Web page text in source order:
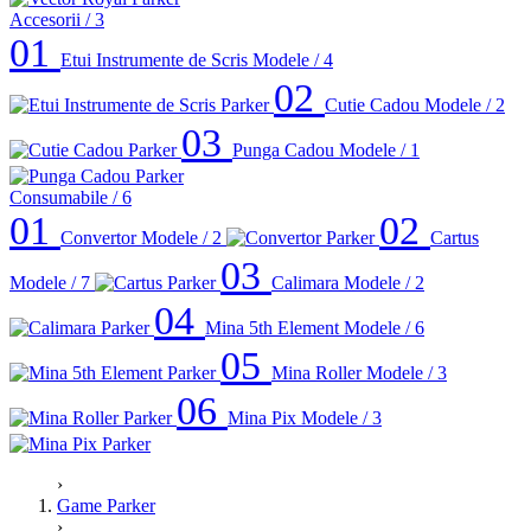
Accesorii / 3
01 Etui Instrumente de Scris Modele / 4
02 Cutie Cadou Modele / 2
03 Punga Cadou Modele / 1
Consumabile / 6
01 Convertor Modele / 2 02 Cartus
Modele / 7 03 Calimara Modele / 2
04 Mina 5th Element Modele / 6
05 Mina Roller Modele / 3
06 Mina Pix Modele / 3
›
Game Parker